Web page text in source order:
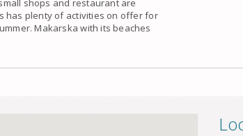
shops and restaurant are
has plenty of activities on offer for
Makarska with its beaches